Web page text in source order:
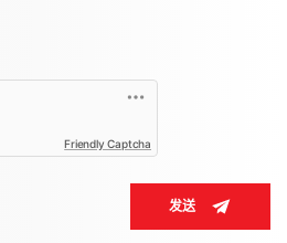
Friendly Captcha
发送